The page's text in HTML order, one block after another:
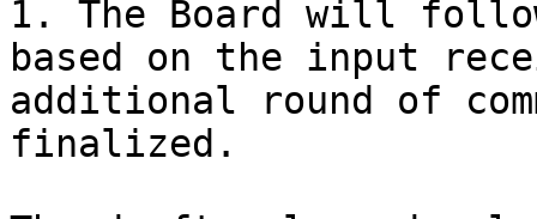
1. The Board will
based on the input
additional round of
finalized.